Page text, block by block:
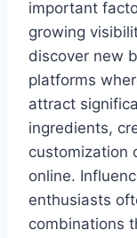
important
growing
discover new
platforms
attract
ingredients,
customization
online.
enthusiasts
combinations